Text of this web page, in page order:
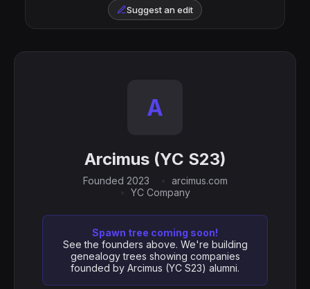
Suggest an edit
A
Arcimus (YC S23)
Founded 2023
arcimus.com
YC Company
Spawn tree coming soon!
See the founders above. We're building
genealogy trees showing companies
founded by Arcimus (YC S23) alumni.